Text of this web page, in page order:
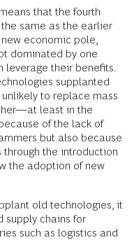
that the fourth
same as the earlier
economic pole,
dominated by one
leverage their benefits.
supplanted
to replace mass
least in the
of the lack of
but also because
the introduction
the adoption of new
old technologies, it
supply chains for
such as logistics and